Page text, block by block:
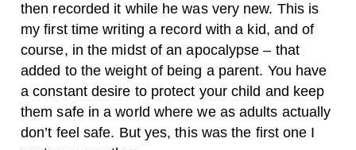
then recorded it while he was very new. This is
my first time writing a record with a kid, and of
course, in the midst of an apocalypse – that
added to the weight of being a parent. You have
a constant desire to protect your child and keep
them safe in a world where we as adults actually
don’t feel safe. But yes, this was the first one I